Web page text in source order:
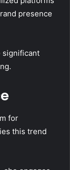
presence
significant
for
this trend